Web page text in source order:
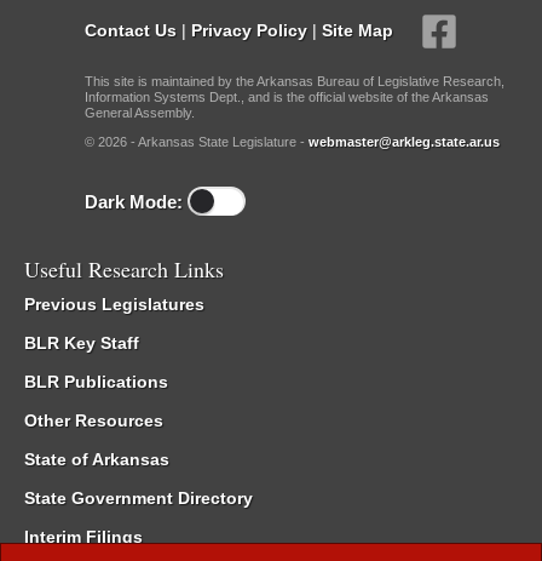
Contact Us | Privacy Policy | Site Map
This site is maintained by the Arkansas Bureau of Legislative Research,
Information Systems Dept., and is the official website of the Arkansas
General Assembly.
© 2026 - Arkansas State Legislature - webmaster@arkleg.state.ar.us
Dark Mode:
Useful Research Links
Previous Legislatures
BLR Key Staff
BLR Publications
Other Resources
State of Arkansas
State Government Directory
Interim Filings